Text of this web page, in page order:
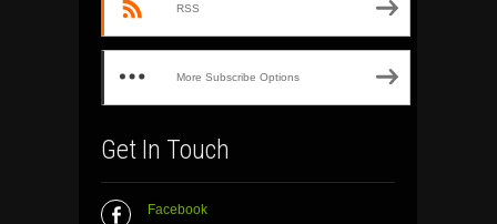
RSS
More Subscribe Options
Get In Touch
Facebook